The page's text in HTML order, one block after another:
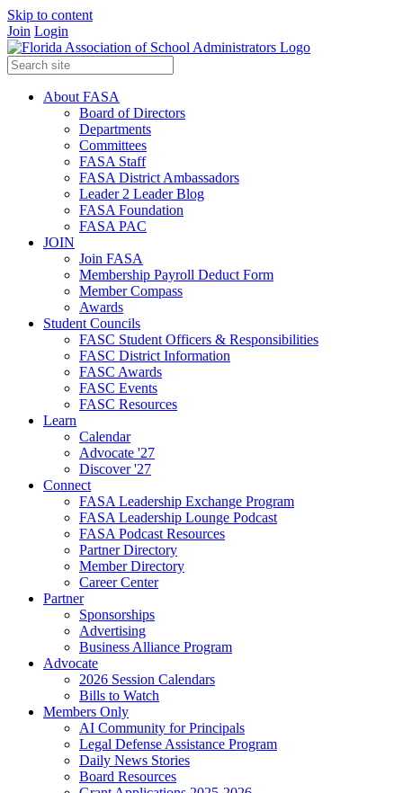
Skip to content
Join Login
About FASA
Board of Directors
Departments
Committees
FASA Staff
FASA District Ambassadors
Leader 2 Leader Blog
FASA Foundation
FASA PAC
JOIN
Join FASA
Membership Payroll Deduct Form
Member Compass
Awards
Student Councils
FASC Student Officers & Responsibilities
FASC District Information
FASC Awards
FASC Events
FASC Resources
Learn
Calendar
Advocate '27
Discover '27
Connect
FASA Leadership Exchange Program
FASA Leadership Lounge Podcast
FASA Podcast Resources
Partner Directory
Member Directory
Career Center
Partner
Sponsorships
Advertising
Business Alliance Program
Advocate
2026 Session Calendars
Bills to Watch
Members Only
AI Community for Principals
Legal Defense Assistance Program
Daily News Stories
Board Resources